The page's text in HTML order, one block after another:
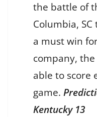
the battle of
Columbia,
a must win
company,
able to score
game.
Kentucky 13